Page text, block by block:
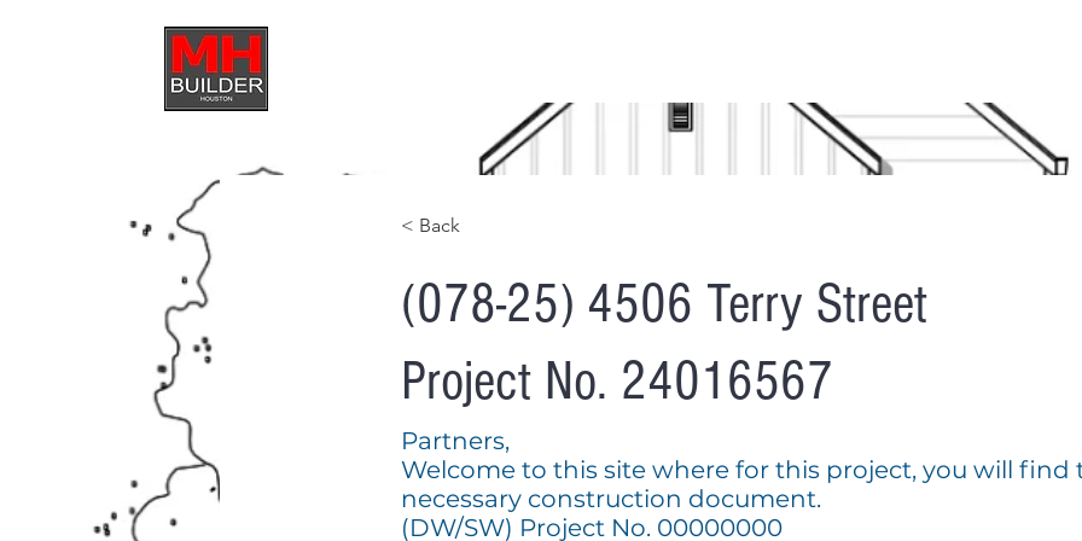
< Back
(078-25) 4506 Terry Street
Project No. 24016567
Partners,
Welcome to this site where for this project, you will find
necessary construction document.
(DW/SW) Project No. 00000000